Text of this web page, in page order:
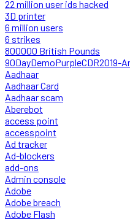
22 million user ids hacked
3D printer
6 million users
6 strikes
800000 British Pounds
90DayDemoPurpleCDR2019-
Aadhaar
Aadhaar Card
Aadhaar scam
Aberebot
access point
accesspoint
Ad tracker
Ad-blockers
add-ons
Admin console
Adobe
Adobe breach
Adobe Flash